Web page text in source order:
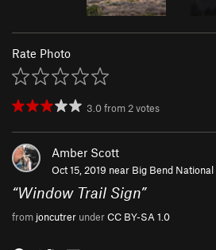
Rate Photo
3.0from2votes
Amber Scott
Oct 15, 2019 near Big Bend National
“Window Trail Sign”
from joncutrer underCC BY-SA 1.0